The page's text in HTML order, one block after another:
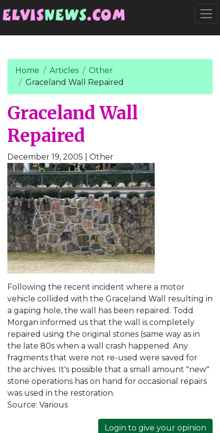
Home Articles
Other
Graceland Wall Repaired
Graceland Wall
Repaired
December 19, 2005 | Other
Following the recent incident where a motor
vehicle collided with the Graceland Wall resulting in
a gaping hole, the wall has been repaired. Todd
Morgan informed us that the wall is completely
repaired using the original stones (same way as in
the late 80s when a wall crash happened. Any
fragments that were not re-used were saved for
the archives. It's possible that a small amount "new"
stone operations has on hand for occasional repairs
was used in the restoration.
Source: Various
Login to give your opinion